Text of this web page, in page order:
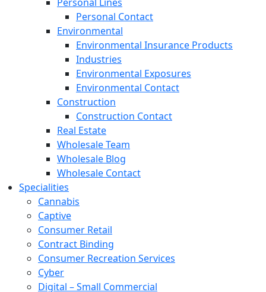
Personal Contact
Environmental
Environmental Insurance Products
Industries
Environmental Exposures
Environmental Contact
Construction
Construction Contact
Real Estate
Wholesale Team
Wholesale Blog
Wholesale Contact
Specialities
Cannabis
Captive
Consumer Retail
Contract Binding
Consumer Recreation Services
Cyber
Digital – Small Commercial